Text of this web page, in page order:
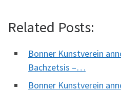
Related Posts:
Bonner Kunstverein
Bachzetsis –…
Bonner Kunstverein